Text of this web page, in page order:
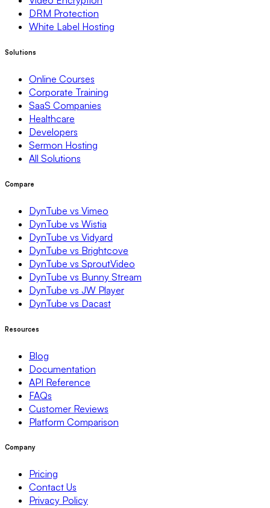
DRM Protection
White Label Hosting
Solutions
Online Courses
Corporate Training
SaaS Companies
Healthcare
Developers
Sermon Hosting
All Solutions
Compare
DynTube vs Vimeo
DynTube vs Wistia
DynTube vs Vidyard
DynTube vs Brightcove
DynTube vs SproutVideo
DynTube vs Bunny Stream
DynTube vs JW Player
DynTube vs Dacast
Resources
Blog
Documentation
API Reference
FAQs
Customer Reviews
Platform Comparison
Company
Pricing
Contact Us
Privacy Policy